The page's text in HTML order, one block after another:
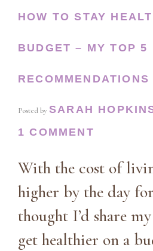
HOW TO STAY
BUDGET – MY TOP 5
RECOMMENDATIONS
Posted by SARAH
1 COMMENT
With the cost of
higher by the day
thought I’d share
get healthier on a